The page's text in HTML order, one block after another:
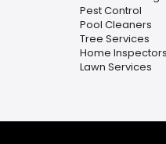
Pest Control
Pool Cleaners
Tree Services
Home Inspectors
Lawn Services